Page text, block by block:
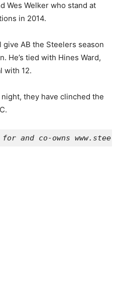
Wes Welker who stand at
in 2014.
AB the Steelers season
He’s tied with Hines Ward,
with 12.
they have clinched the
for and co-owns